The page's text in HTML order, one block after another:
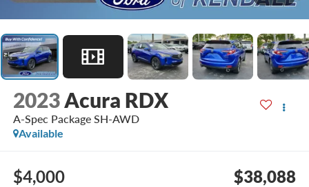
2023 Acura RDX
A-Spec Package SH-AWD
Available
$4,000 $38,088